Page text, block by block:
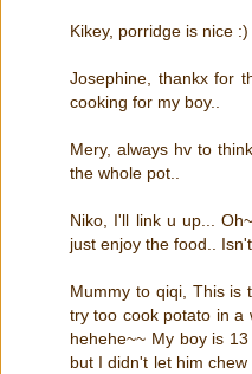
Kikey, porridge is nice :)
Josephine, thankx for
cooking for my boy..
Mery, always hv to
the whole pot..
Niko, I'll link u up...
just enjoy the food..
Mummy to qiqi, This is
try too cook potato in a
hehehe~~ My boy is
but I didn't let him